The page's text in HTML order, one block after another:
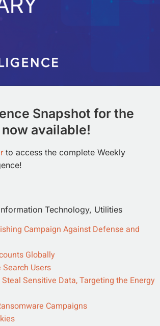
Snapshot for the
available!
to access the complete Weekly
Technology, Utilities
Campaign Against Defense and
Globally
Users
Sensitive Data, Targeting the Energy
Campaigns